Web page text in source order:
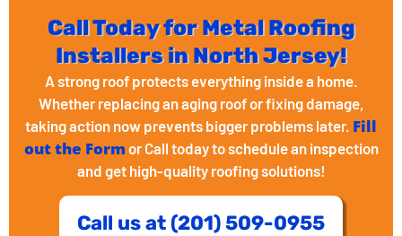
Call Today for Metal Roofing
Installers in North Jersey!
A strong roof protects everything inside a home.
Whether replacing an aging roof or fixing damage,
taking action now prevents bigger problems later. Fill
out the Form or Call today to schedule an inspection
and get high-quality roofing solutions!
Call us at (201) 509-0955